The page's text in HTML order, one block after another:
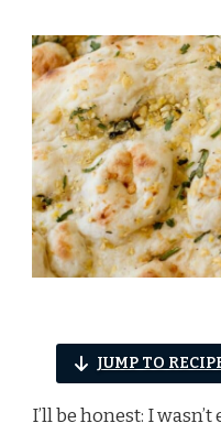
JUMP TO
I’ll be honest: I